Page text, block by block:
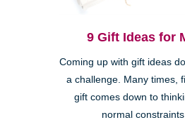
9 Gift Ideas for
Coming up with gift ideas
a challenge. Many times,
gift comes down to
normal